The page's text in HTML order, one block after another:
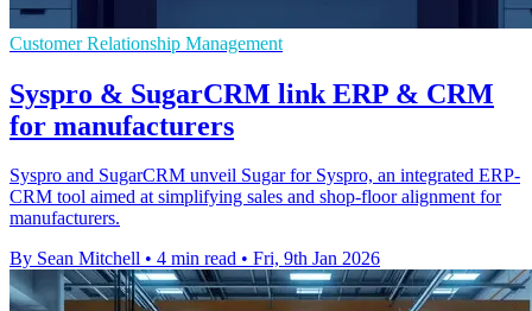
Customer Relationship Management
Syspro & SugarCRM link ERP & CRM
for manufacturers
Syspro and SugarCRM unveil Sugar for Syspro, an integrated ERP-
CRM tool aimed at simplifying sales and shop-floor alignment for
manufacturers.
By Sean Mitchell • 4 min read • Fri, 9th Jan 2026